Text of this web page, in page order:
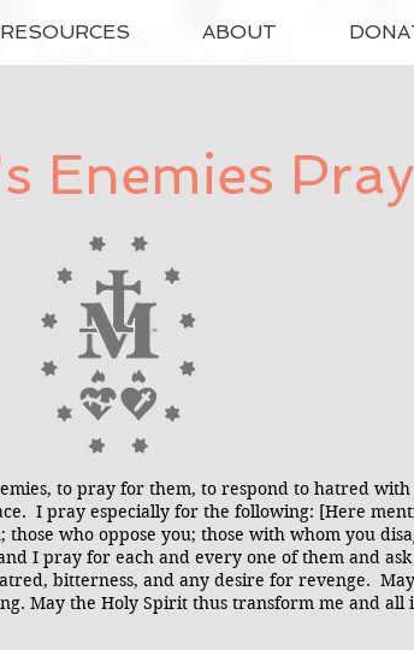
RESOURCES ABOUT
Enemies
to pray for them, to respond to hatred
I pray especially for the following: [Here
who oppose you; those with whom you
I pray for each and every one of them and
bitterness, and any desire for revenge.
May the Holy Spirit thus transform me and all